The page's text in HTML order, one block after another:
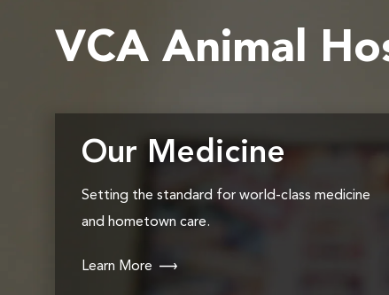
VCA Animal
Our Medicine
Setting the standard for world-class medicine
and hometown care.
Learn More